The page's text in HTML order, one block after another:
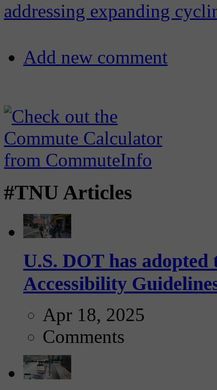
addressing expanding
Add new comment
#TNU Articles
U.S. DOT has
Accessibility
Apr 18, 2025
Comments